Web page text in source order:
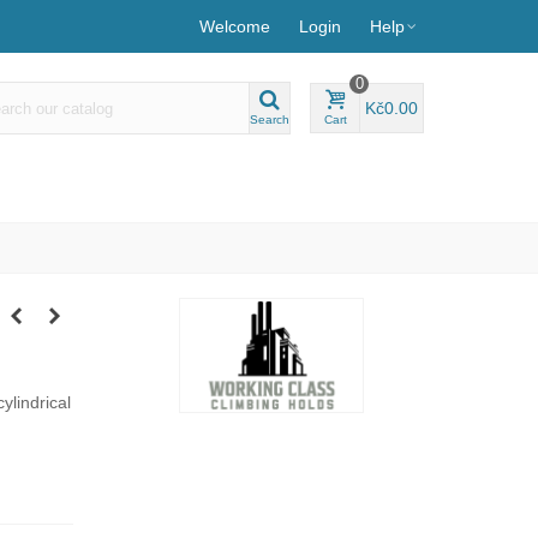
Welcome Login Help
Search Cart
0
Kč0.00